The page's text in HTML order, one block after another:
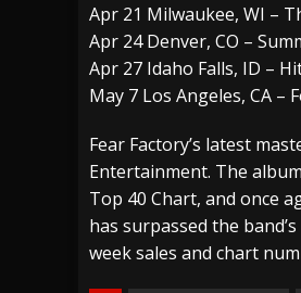
Apr 21 Milwaukee, WI –
Apr 24 Denver, CO –
Apr 27 Idaho Falls, ID –
May 7 Los Angeles, CA –
Fear Factory’s latest
Entertainment. The
Top 40 Chart, and once
has surpassed the
week sales and chart